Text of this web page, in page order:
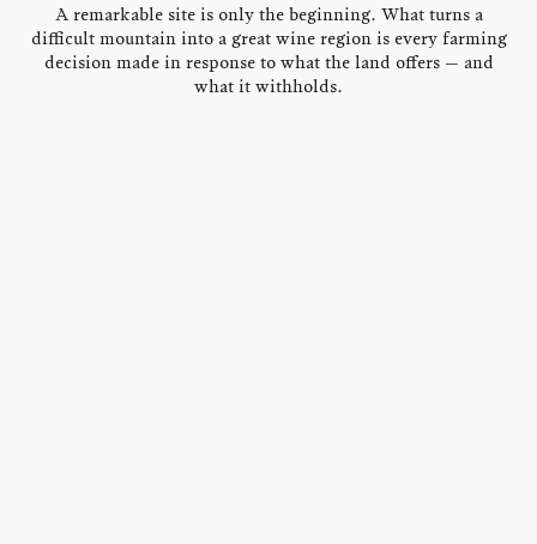
A remarkable site is only the beginning. What turns a
difficult mountain into a great wine region is every farming
decision made in response to what the land offers — and
what it withholds.